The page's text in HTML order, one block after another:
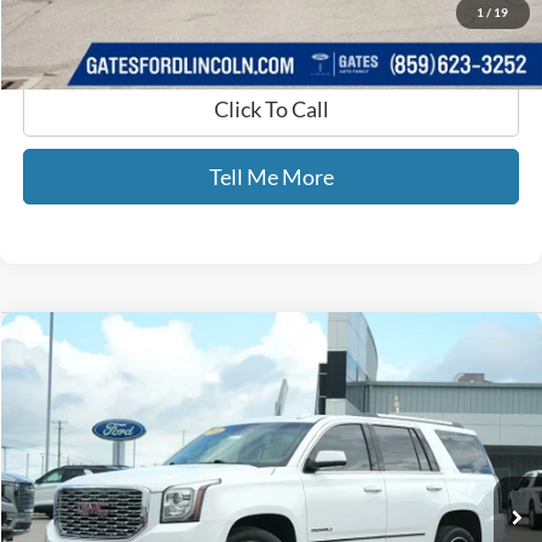
1 / 19
Click To Call
Tell Me More
2019 GMC Yukon Denali
Price Drop
Gates Ford Lincoln
VIN:1GKS1CKJ4KR171737Stock: 171737
Available 121,041 mi Ext.
$24,689
GATES PRICE
Less
Compare Vehicle